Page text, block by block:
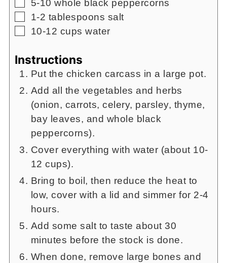
▢
5-10 whole black peppercorns
▢
1-2 tablespoons salt
▢
10-12 cups water
Instructions
Put the chicken carcass in a large pot.
Add all the vegetables and herbs
(onion, carrots, celery, parsley, thyme,
bay leaves, and whole black
peppercorns).
Cover everything with water (about 10-
12 cups).
Bring to boil, then reduce the heat to
low, cover with a lid and simmer for 2-4
hours.
Add some salt to taste about 30
minutes before the stock is done.
When done, remove large bones and